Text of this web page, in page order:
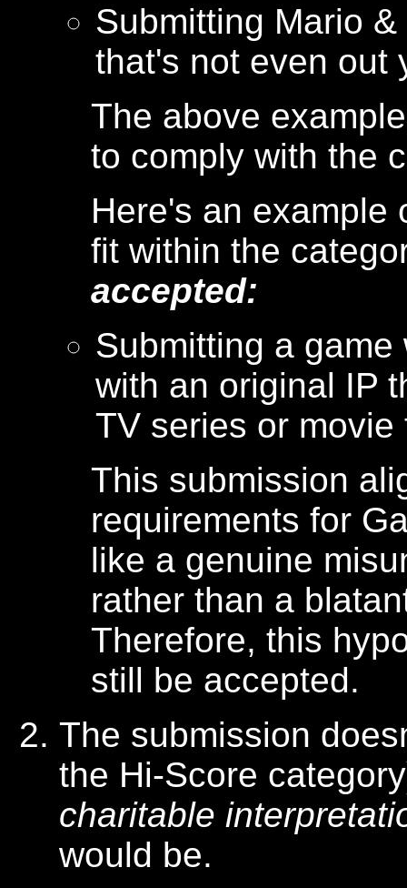
Submitting Mario
that's not even out
The above
to comply with the
Here's an example
fit within the
accepted:
Submitting a
with an original IP
TV series or movie
This submission
requirements for
like a genuine
rather than a
Therefore, this
still be accepted.
The submission
the Hi-Score
charitable
would be.